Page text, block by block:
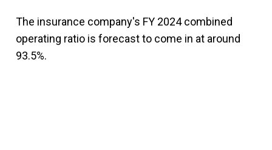
The insurance company's FY 2024 combined
operating ratio is forecast to come in at around
93.5%.